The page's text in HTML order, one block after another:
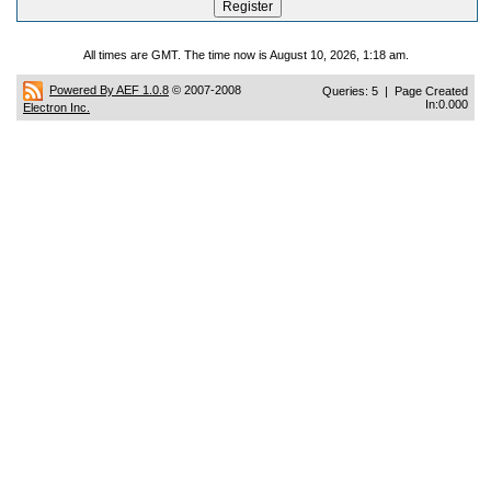
All times are GMT. The time now is August 10, 2026, 1:18 am.
Powered By AEF 1.0.8 © 2007-2008
Electron Inc.
Queries: 5 | Page Created
In:0.000